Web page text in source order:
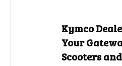
Kymco
Your
Scooters